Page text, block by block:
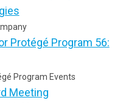
Protégé Program 56:
Program Events
Meeting